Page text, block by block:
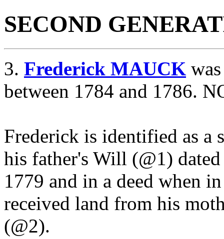
SECOND
3. Frederick MAUCK
between 1784 and 1786.
Frederick is identified as a
his father's Will (@1)
1779 and in a deed when
received land from his
(@2).